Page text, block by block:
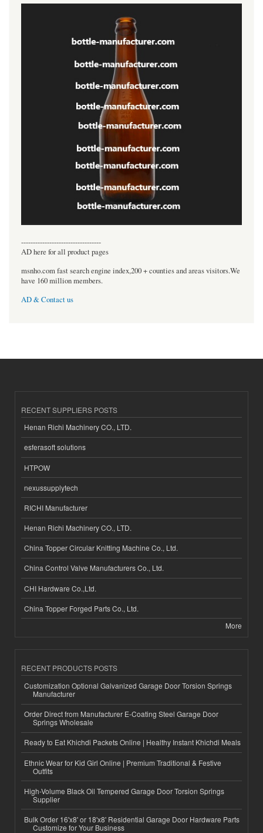
----------------------------------
AD here for all product pages
msnho.com fast search engine index,200 + counties and areas visitors.We
have 160 million members.
AD & Contact us
RECENT SUPPLIERS POSTS
Henan Richi Machinery CO., LTD.
esferasoft solutions
HTPOW
nexussupplytech
RICHI Manufacturer
Henan Richi Machinery CO., LTD.
China Topper Circular Knitting Machine Co., Ltd.
China Control Valve Manufacturers Co., Ltd.
CHI Hardware Co.,Ltd.
China Topper Forged Parts Co., Ltd.
More
RECENT PRODUCTS POSTS
Customization Optional Galvanized Garage Door Torsion Springs
Manufacturer
Order Direct from Manufacturer E-Coating Steel Garage Door
Springs Wholesale
Ready to Eat Khichdi Packets Online | Healthy Instant Khichdi Meals
Ethnic Wear for Kid Girl Online | Premium Traditional & Festive
Outfits
High-Volume Black Oil Tempered Garage Door Torsion Springs
Supplier
Bulk Order 16'x8' or 18'x8' Residential Garage Door Hardware Parts
Customize for Your Business